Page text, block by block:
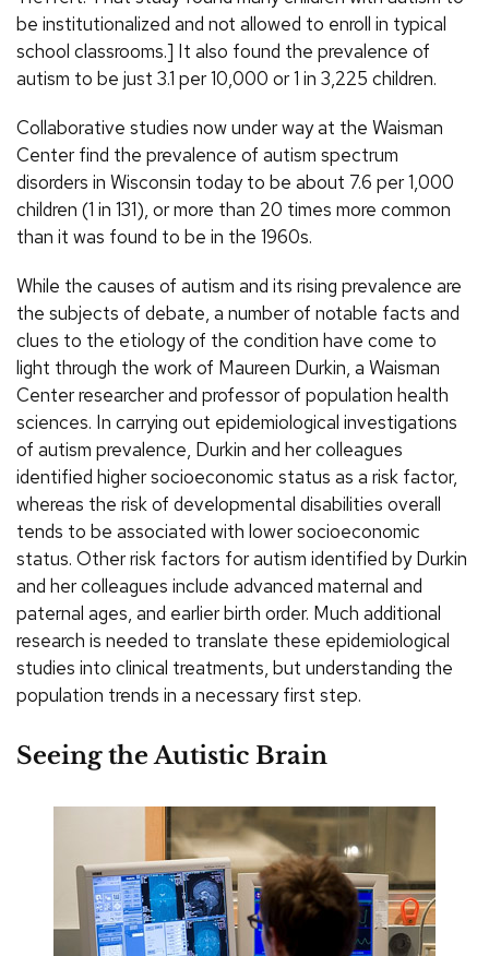
be institutionalized and not allowed to enroll in typical
school classrooms.] It also found the prevalence of
autism to be just 3.1 per 10,000 or 1 in 3,225 children.
Collaborative studies now under way at the Waisman
Center find the prevalence of autism spectrum
disorders in Wisconsin today to be about 7.6 per 1,000
children (1 in 131), or more than 20 times more common
than it was found to be in the 1960s.
While the causes of autism and its rising prevalence are
the subjects of debate, a number of notable facts and
clues to the etiology of the condition have come to
light through the work of Maureen Durkin, a Waisman
Center researcher and professor of population health
sciences. In carrying out epidemiological investigations
of autism prevalence, Durkin and her colleagues
identified higher socioeconomic status as a risk factor,
whereas the risk of developmental disabilities overall
tends to be associated with lower socioeconomic
status. Other risk factors for autism identified by Durkin
and her colleagues include advanced maternal and
paternal ages, and earlier birth order. Much additional
research is needed to translate these epidemiological
studies into clinical treatments, but understanding the
population trends in a necessary first step.
Seeing the Autistic Brain